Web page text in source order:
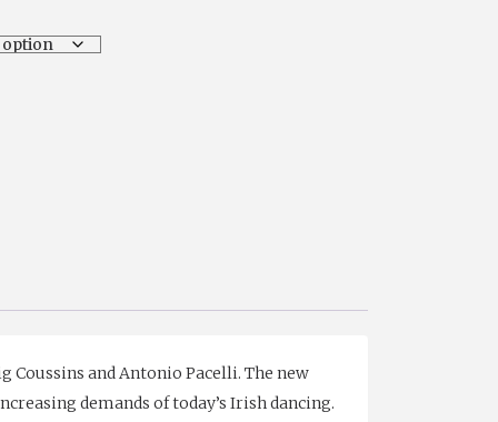
Coussins and Antonio Pacelli. The new
demands of today’s Irish dancing.